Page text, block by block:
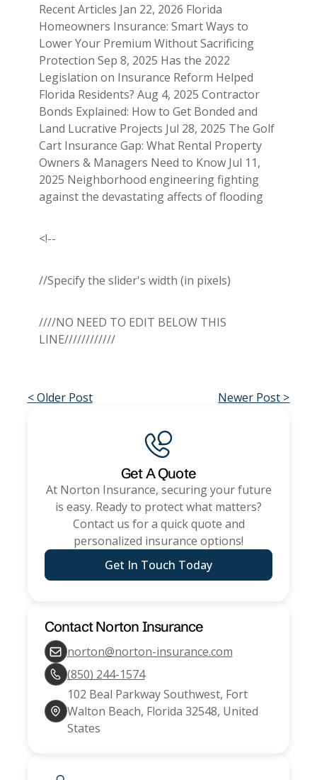
Recent Articles Jan 22, 2026 Florida
Homeowners Insurance: Smart Ways to
Lower Your Premium Without Sacrificing
Protection Sep 8, 2025 Has the 2022
Legislation on Insurance Reform Helped
Florida Residents? Aug 4, 2025 Contractor
Bonds Explained: How to Get Bonded and
Land Lucrative Projects Jul 28, 2025 The Golf
Cart Insurance Gap: What Rental Property
Owners & Managers Need to Know Jul 11,
2025 Neighborhood engineering fighting
against the devastating affects of flooding
<!--
//Specify the slider's width (in pixels)
////NO NEED TO EDIT BELOW THIS
LINE////////////
< Older Post Newer Post >
Get A Quote
At Norton Insurance, securing your future
is easy. Ready to protect what matters?
Contact us for a quick quote and
personalized insurance options!
Get In Touch Today
Contact Norton Insurance
norton@norton-insurance.com
(850) 244-1574
102 Beal Parkway Southwest, Fort
Walton Beach, Florida 32548, United
States